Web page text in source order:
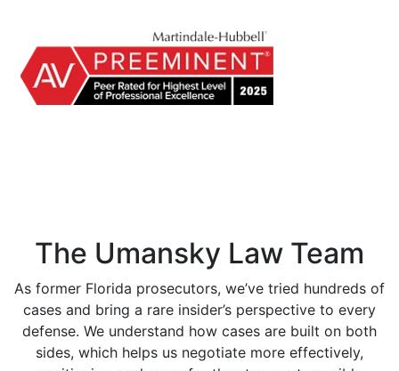
The Umansky Law Team
As former Florida prosecutors, we’ve tried hundreds of
cases and bring a rare insider’s perspective to every
defense. We understand how cases are built on both
sides, which helps us negotiate more effectively,